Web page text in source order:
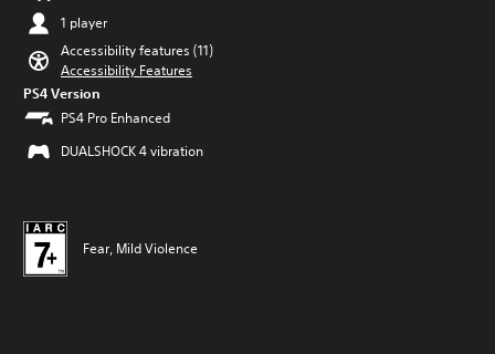
1 player
Accessibility features (11)
Accessibility Features
PS4 Version
PS4 Pro Enhanced
DUALSHOCK 4 vibration
Fear, Mild Violence